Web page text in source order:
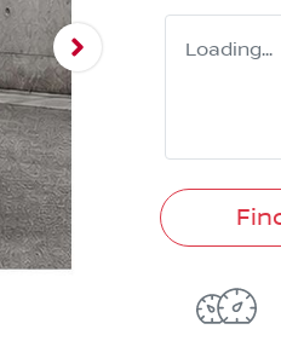
Loading...